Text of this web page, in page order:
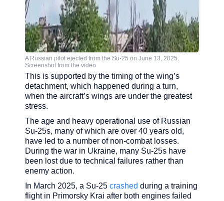
A Russian pilot ejected from the Su-25 on June 13, 2025.
Screenshot from the video
This is supported by the timing of the wing’s
detachment, which happened during a turn,
when the aircraft’s wings are under the greatest
stress.
The age and heavy operational use of Russian
Su-25s, many of which are over 40 years old,
have led to a number of non-combat losses.
During the war in Ukraine, many Su-25s have
been lost due to technical failures rather than
enemy action.
In March 2025, a Su-25 crashed during a training
flight in Primorsky Krai after both engines failed